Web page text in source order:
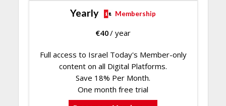
Yearly Membership
€40/ year
Full access to Israel Today's Member-only
content on all Digital Platforms.
Save 18% Per Month.
One month free trial